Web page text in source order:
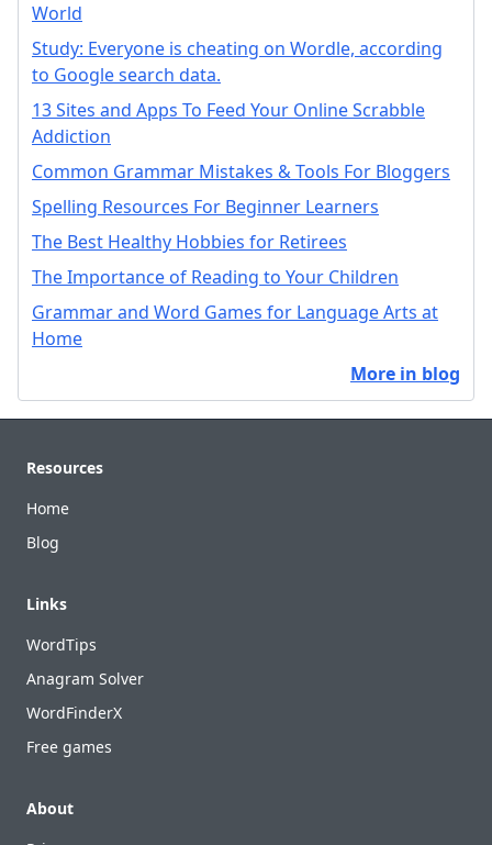
World
Study: Everyone is cheating on Wordle, according
to Google search data.
13 Sites and Apps To Feed Your Online Scrabble
Addiction
Common Grammar Mistakes & Tools For Bloggers
Spelling Resources For Beginner Learners
The Best Healthy Hobbies for Retirees
The Importance of Reading to Your Children
Grammar and Word Games for Language Arts at
Home
More in blog
Resources
Home
Blog
Links
WordTips
Anagram Solver
WordFinderX
Free games
About